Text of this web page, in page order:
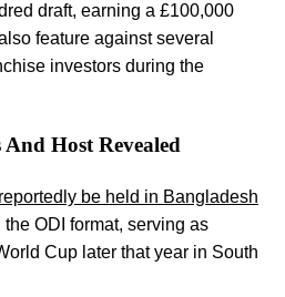
draft, earning a £100,000
feature against several
investors during the
Host Revealed
be held in Bangladesh
ODI format, serving as
Cup later that year in South